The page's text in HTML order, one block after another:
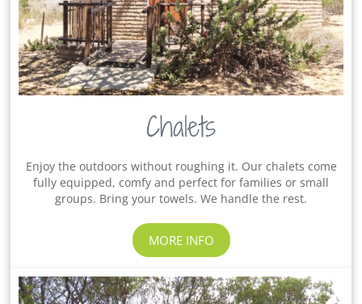
Chalets
Enjoy the outdoors without roughing it. Our chalets come
fully equipped, comfy and perfect for families or small
groups. Bring your towels. We handle the rest.
MORE INFO